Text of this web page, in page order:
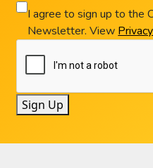
I agree to sign up to the
Newsletter. View
Sign Up